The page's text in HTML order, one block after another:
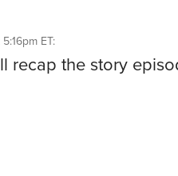
ET:
recap the story